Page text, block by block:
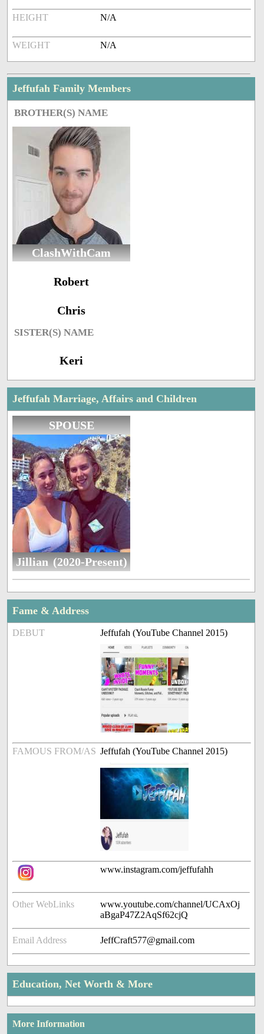
HEIGHT N/A
WEIGHT N/A
Jeffufah Family Members
BROTHER(S) NAME
ClashWithCam
Robert
Chris
SISTER(S) NAME
Keri
Jeffufah Marriage, Affairs and Children
SPOUSE
Jillian (2020-Present)
Fame & Address
DEBUT Jeffufah (YouTube Channel 2015)
FAMOUS FROM/AS Jeffufah (YouTube Channel 2015)
www.instagram.com/jeffufahh
Other WebLinks
www.youtube.com/channel/UCAxOj
aBgaP47Z2AqSf62cjQ
Email Address JeffCraft577@gmail.com
Education, Net Worth & More
More Information